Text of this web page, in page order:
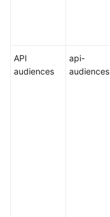
API
audiences
api-
audiences